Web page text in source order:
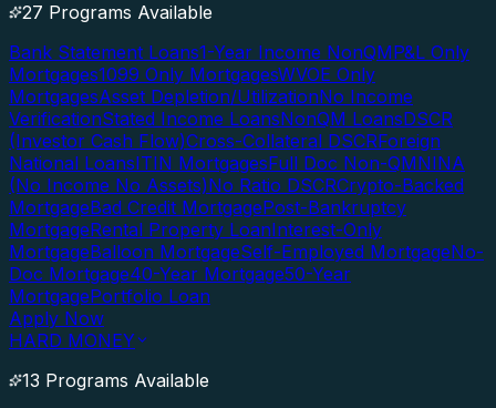
27 Programs Available
Bank Statement Loans1-Year Income NonQMP&L Only
Mortgages1099 Only MortgagesWVOE Only
MortgagesAsset Depletion/UtilizationNo Income
VerificationStated Income LoansNonQM LoansDSCR
(Investor Cash Flow)Cross-Collateral DSCRForeign
National LoansITIN MortgagesFull Doc Non-QMNINA
(No Income No Assets)No Ratio DSCRCrypto-Backed
MortgageBad Credit MortgagePost-Bankruptcy
MortgageRental Property LoanInterest-Only
MortgageBalloon MortgageSelf-Employed MortgageNo-
Doc Mortgage40-Year Mortgage50-Year
MortgagePortfolio Loan
Apply Now
HARD MONEY
13 Programs Available